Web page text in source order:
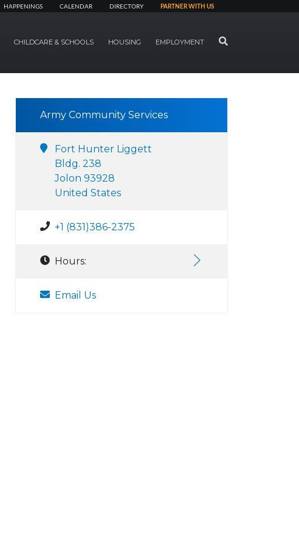
HAPPENINGS CALENDAR DIRECTORY PARTNER WITH US
CHILDCARE & SCHOOLS HOUSING EMPLOYMENT SEARCH
Army Community Services
Fort Hunter Liggett
Bldg. 238
Jolon 93928
United States
+1 (831)386-2375
Hours:
Email Us